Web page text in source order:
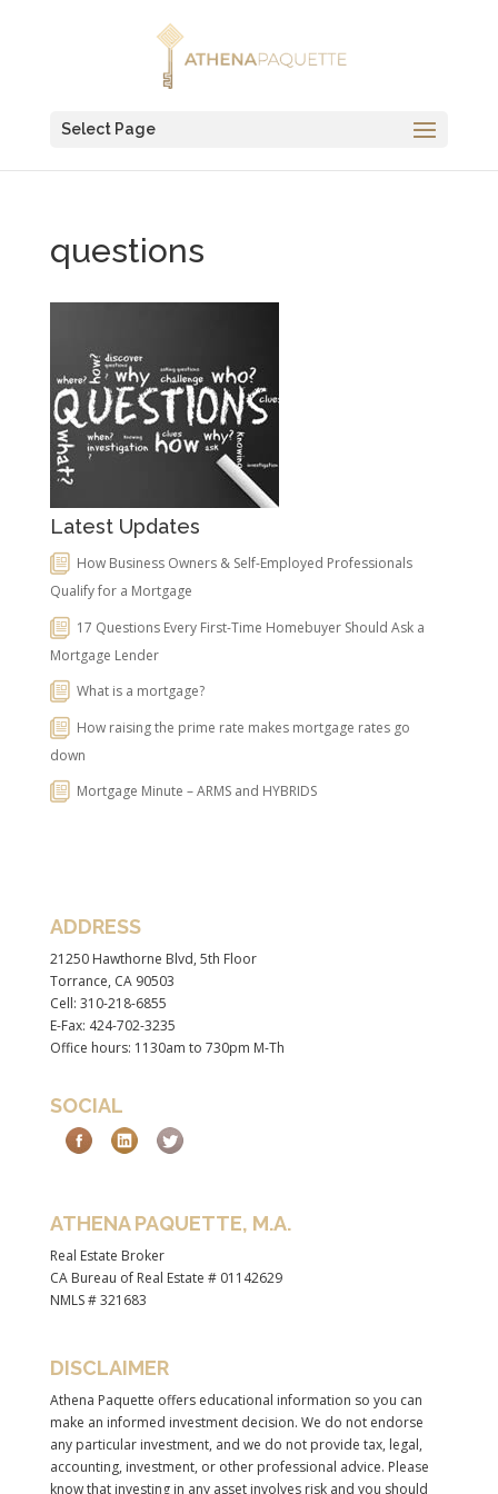
Select Page
questions
Latest Updates
How Business Owners & Self-Employed Professionals
Qualify for a Mortgage
17 Questions Every First-Time Homebuyer Should Ask a
Mortgage Lender
What is a mortgage?
How raising the prime rate makes mortgage rates go
down
Mortgage Minute – ARMS and HYBRIDS
ADDRESS
21250 Hawthorne Blvd, 5th Floor
Torrance, CA 90503
Cell: 310-218-6855
E-Fax: 424-702-3235
Office hours: 1130am to 730pm M-Th
SOCIAL
ATHENA PAQUETTE, M.A.
Real Estate Broker
CA Bureau of Real Estate # 01142629
NMLS # 321683
DISCLAIMER
Athena Paquette offers educational information so you can
make an informed investment decision. We do not endorse
any particular investment, and we do not provide tax, legal,
accounting, investment, or other professional advice. Please
know that investing in any asset involves risk and you should